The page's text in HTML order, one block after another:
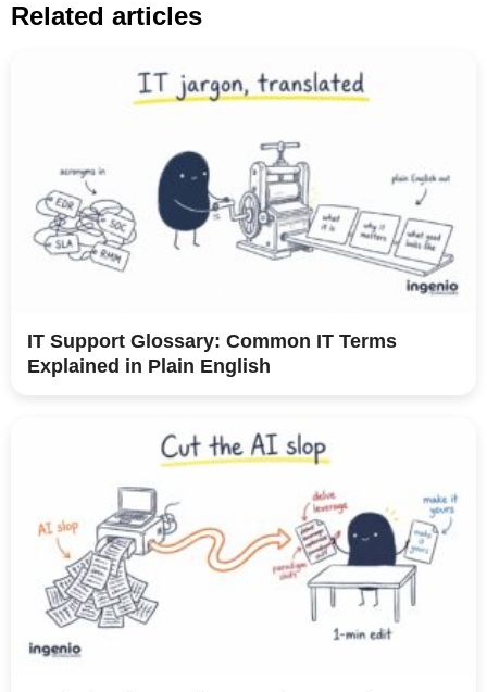
Related articles
IT Support Glossary: Common IT Terms
Explained in Plain English